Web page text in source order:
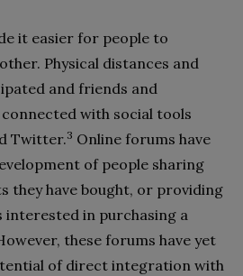
it easier for people to
Physical distances and
and friends and
with social tools
Twitter.3 Online forums have
of people sharing
they have bought, or providing
interested in purchasing a
these forums have yet
of direct integration with